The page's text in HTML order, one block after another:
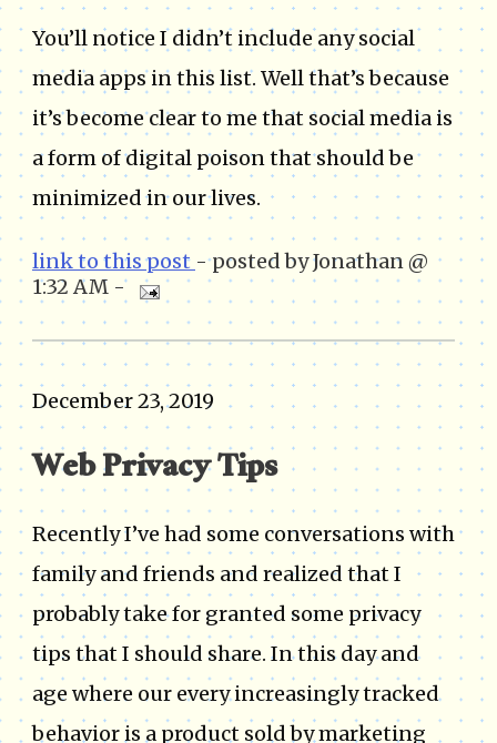
You’ll notice I didn’t include any social
media apps in this list. Well that’s because
it’s become clear to me that social media is
a form of digital poison that should be
minimized in our lives.
link to this post - posted by Jonathan @
1:32 AM -
December 23, 2019
Web Privacy Tips
Recently I’ve had some conversations with
family and friends and realized that I
probably take for granted some privacy
tips that I should share. In this day and
age where our every increasingly tracked
behavior is a product sold by marketing